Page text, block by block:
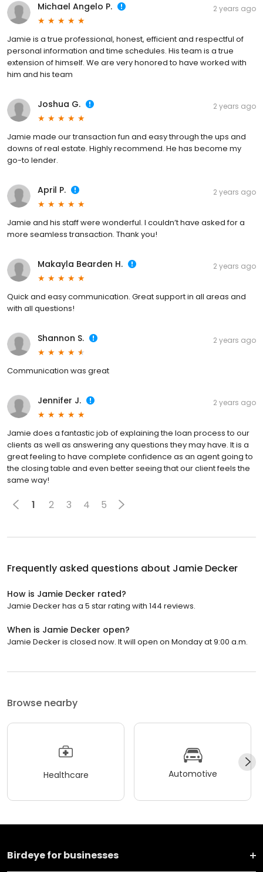
Michael Angelo P. 2 years ago
Jamie is a true professional, honest, efficient and respectful of
personal information and time schedules. His team is a true
extension of himself. We are very honored to have worked with
him and his team
Joshua G. 2 years ago
Jamie made our transaction fun and easy through the ups and
downs of real estate. Highly recommend. He has become my
go-to lender.
April P. 2 years ago
Jamie and his staff were wonderful. I couldn’t have asked for a
more seamless transaction. Thank you!
Makayla Bearden H. 2 years ago
Quick and easy communication. Great support in all areas and
with all questions!
Shannon S. 2 years ago
Communication was great
Jennifer J. 2 years ago
Jamie does a fantastic job of explaining the loan process to our
clients as well as answering any questions they may have. It is a
great feeling to have complete confidence as an agent going to
the closing table and even better seeing that our client feels the
same way!
1 2 3 4 5
Frequently asked questions about Jamie Decker
How is Jamie Decker rated?
Jamie Decker has a 5 star rating with 144 reviews.
When is Jamie Decker open?
Jamie Decker is closed now. It will open on Monday at 9:00 a.m.
Browse nearby
Healthcare Automotive
Birdeye for businesses